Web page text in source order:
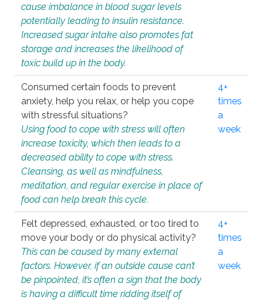
cause imbalance in blood sugar levels
potentially leading to insulin resistance.
Increased sugar intake also promotes fat
storage and increases the likelihood of
toxic build up in the body.
Consumed certain foods to prevent
anxiety, help you relax, or help you cope
with stressful situations?
Using food to cope with stress will often
increase toxicity, which then leads to a
decreased ability to cope with stress.
Cleansing, as well as mindfulness,
meditation, and regular exercise in place of
food can help break this cycle.
4+
times
a
week
Felt depressed, exhausted, or too tired to
move your body or do physical activity?
This can be caused by many external
factors. However, if an outside cause can’t
be pinpointed, it’s often a sign that the body
is having a difficult time ridding itself of
4+
times
a
week